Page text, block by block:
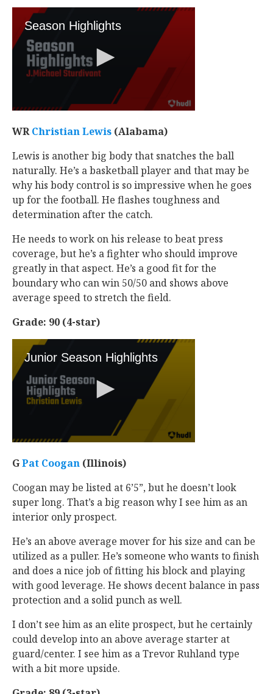
WRChristian Lewis ‍ (Alabama)
Lewis is another big body that snatches the ball
naturally. He’s a basketball player and that may be
why his body control is so impressive when he goes
up for the football. He flashes toughness and
determination after the catch.
He needs to work on his release to beat press
coverage, but he’s a fighter who should improve
greatly in that aspect. He’s a good fit for the
boundary who can win 50/50 and shows above
average speed to stretch the field.
Grade: 90 (4-star)
GPat Coogan ‍ (Illinois)
Coogan may be listed at 6’5”, but he doesn’t look
super long. That’s a big reason why I see him as an
interior only prospect.
He’s an above average mover for his size and can be
utilized as a puller. He’s someone who wants to finish
and does a nice job of fitting his block and playing
with good leverage. He shows decent balance in pass
protection and a solid punch as well.
I don’t see him as an elite prospect, but he certainly
could develop into an above average starter at
guard/center. I see him as a Trevor Ruhland type
with a bit more upside.